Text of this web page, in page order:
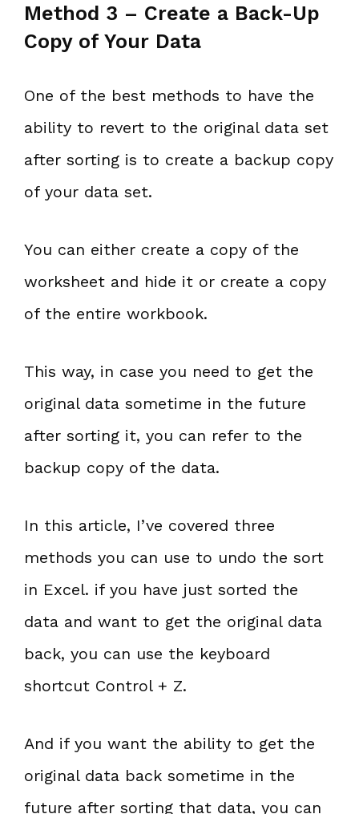
Method 3 – Create a Back-Up
Copy of Your Data
One of the best methods to have the
ability to revert to the original data set
after sorting is to create a backup copy
of your data set.
You can either create a copy of the
worksheet and hide it or create a copy
of the entire workbook.
This way, in case you need to get the
original data sometime in the future
after sorting it, you can refer to the
backup copy of the data.
In this article, I’ve covered three
methods you can use to undo the sort
in Excel. if you have just sorted the
data and want to get the original data
back, you can use the keyboard
shortcut Control + Z.
And if you want the ability to get the
original data back sometime in the
future after sorting that data, you can